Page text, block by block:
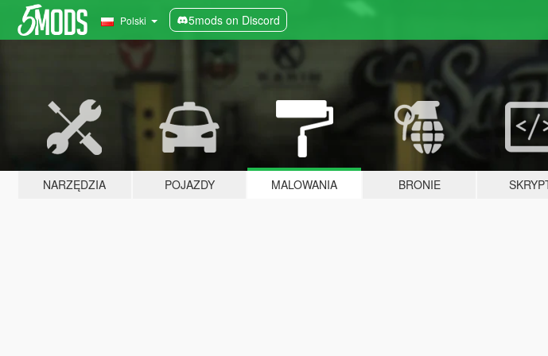
Polski 5mods on Discord
NARZĘDZIA POJAZDY MALOWANIA BRONIE